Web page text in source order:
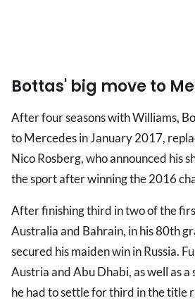
Bottas' big move to
After four seasons with Williams,
to Mercedes in January 2017,
Nico Rosberg, who announced his
the sport after winning the 2016
After finishing third in two of the
Australia and Bahrain, in his 80th
secured his maiden win in Russia.
Austria and Abu Dhabi, as well as
he had to settle for third in the title